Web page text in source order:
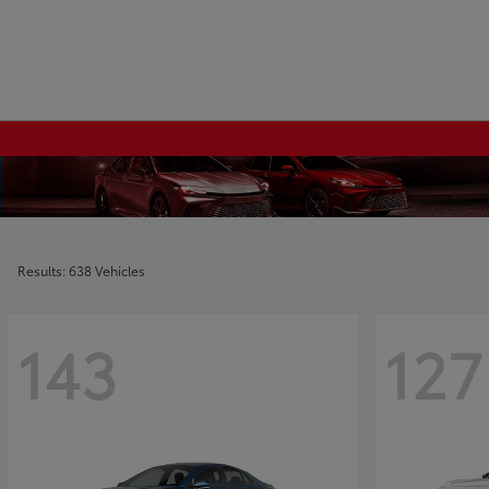
Results: 638 Vehicles
143 127